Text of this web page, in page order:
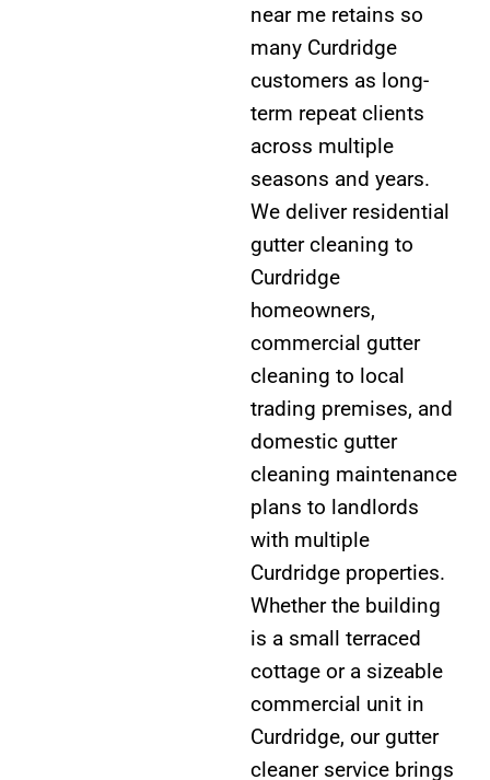
near me retains so
many Curdridge
customers as long-
term repeat clients
across multiple
seasons and years.
We deliver residential
gutter cleaning to
Curdridge
homeowners,
commercial gutter
cleaning to local
trading premises, and
domestic gutter
cleaning maintenance
plans to landlords
with multiple
Curdridge properties.
Whether the building
is a small terraced
cottage or a sizeable
commercial unit in
Curdridge, our gutter
cleaner service brings